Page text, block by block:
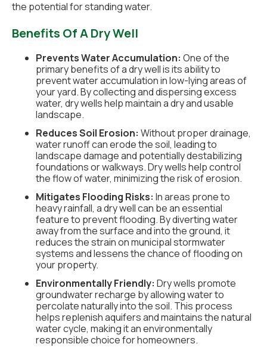
the potential for standing water.
Benefits Of A Dry Well
Prevents Water Accumulation: One of the
primary benefits of a dry well is its ability to
prevent water accumulation in low-lying areas of
your yard. By collecting and dispersing excess
water, dry wells help maintain a dry and usable
landscape.
Reduces Soil Erosion: Without proper drainage,
water runoff can erode the soil, leading to
landscape damage and potentially destabilizing
foundations or walkways. Dry wells help control
the flow of water, minimizing the risk of erosion.
Mitigates Flooding Risks: In areas prone to
heavy rainfall, a dry well can be an essential
feature to prevent flooding. By diverting water
away from the surface and into the ground, it
reduces the strain on municipal stormwater
systems and lessens the chance of flooding on
your property.
Environmentally Friendly: Dry wells promote
groundwater recharge by allowing water to
percolate naturally into the soil. This process
helps replenish aquifers and maintains the natural
water cycle, making it an environmentally
responsible choice for homeowners.